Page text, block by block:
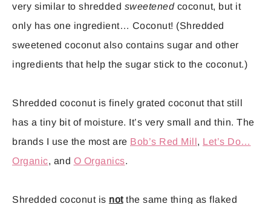
very similar to shredded sweetenedcoconut, but it
only has one ingredient… Coconut! (Shredded
sweetened coconut also contains sugar and other
ingredients that help the sugar stick to the coconut.)
Shredded coconut is finely grated coconut that still
has a tiny bit of moisture. It’s very small and thin. The
brands I use the most are Bob’s Red Mill, Let’s Do…
Organic, and O Organics.
Shredded coconut is notthe same thing as flaked